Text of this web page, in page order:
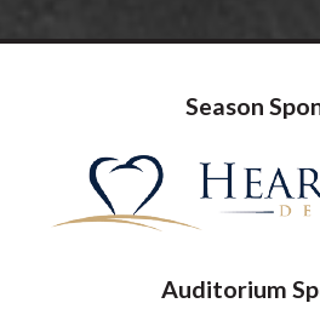
Season
Auditorium